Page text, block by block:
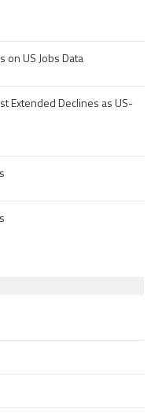
on US Jobs Data
Extended Declines as US-